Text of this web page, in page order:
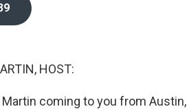
HOST:
coming to you from